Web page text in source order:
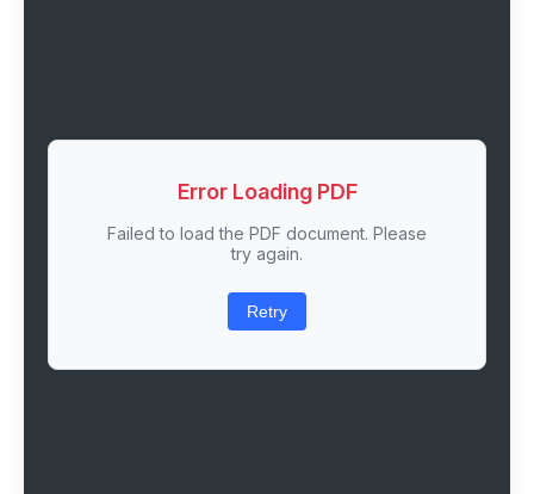
Error Loading PDF
Failed to load the PDF document. Please
try again.
Retry